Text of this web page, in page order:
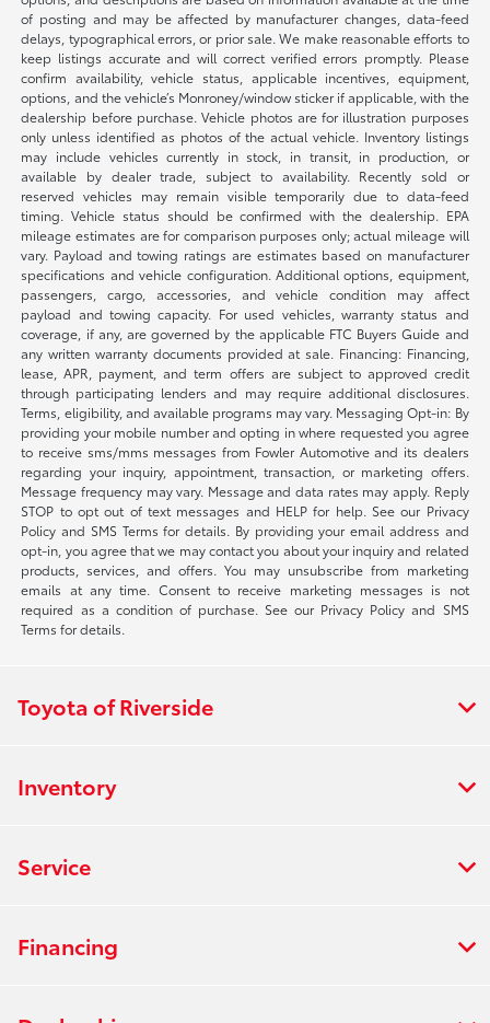
of posting and may be affected by manufacturer changes, data-feed
delays, typographical errors, or prior sale. We make reasonable efforts to
keep listings accurate and will correct verified errors promptly. Please
confirm availability, vehicle status, applicable incentives, equipment,
options, and the vehicle’s Monroney/window sticker if applicable, with the
dealership before purchase. Vehicle photos are for illustration purposes
only unless identified as photos of the actual vehicle. Inventory listings
may include vehicles currently in stock, in transit, in production, or
available by dealer trade, subject to availability. Recently sold or
reserved vehicles may remain visible temporarily due to data-feed
timing. Vehicle status should be confirmed with the dealership. EPA
mileage estimates are for comparison purposes only; actual mileage will
vary. Payload and towing ratings are estimates based on manufacturer
specifications and vehicle configuration. Additional options, equipment,
passengers, cargo, accessories, and vehicle condition may affect
payload and towing capacity. For used vehicles, warranty status and
coverage, if any, are governed by the applicable FTC Buyers Guide and
any written warranty documents provided at sale. Financing: Financing,
lease, APR, payment, and term offers are subject to approved credit
through participating lenders and may require additional disclosures.
Terms, eligibility, and available programs may vary. Messaging Opt-in: By
providing your mobile number and opting in where requested you agree
to receive sms/mms messages from Fowler Automotive and its dealers
regarding your inquiry, appointment, transaction, or marketing offers.
Message frequency may vary. Message and data rates may apply. Reply
STOP to opt out of text messages and HELP for help. See our Privacy
Policy and SMS Terms for details. By providing your email address and
opt-in, you agree that we may contact you about your inquiry and related
products, services, and offers. You may unsubscribe from marketing
emails at any time. Consent to receive marketing messages is not
required as a condition of purchase. See our Privacy Policy and SMS
Terms for details.
Toyota of Riverside
Inventory
Service
Financing